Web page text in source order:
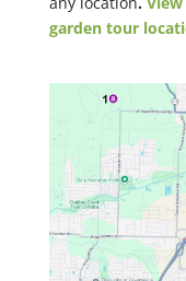
garden tour